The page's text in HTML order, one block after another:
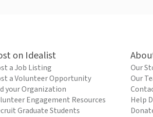
on Idealist
a Job Listing
a Volunteer Opportunity
your Organization
Engagement Resources
Graduate Students
Our
Our
Help